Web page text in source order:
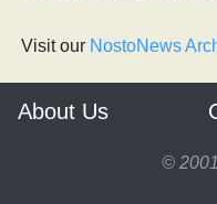
Visit our NostoNews
About Us
©